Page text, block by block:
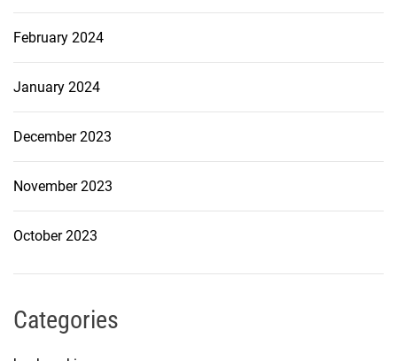
February 2024
January 2024
December 2023
November 2023
October 2023
Categories